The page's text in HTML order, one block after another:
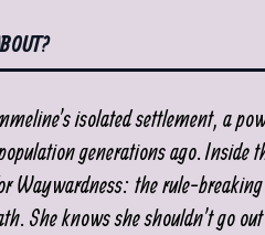
isolated settlement, a
generations ago. Inside
Waywardness: the rule-
She knows she shouldn’t go